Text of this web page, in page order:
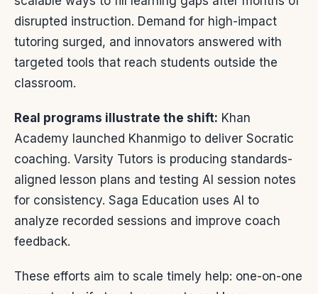
disrupted instruction. Demand for high-impact
tutoring surged, and innovators answered with
targeted tools that reach students outside the
classroom.
Real programs illustrate the shift: Khan
Academy launched Khanmigo to deliver Socratic
coaching. Varsity Tutors is producing standards-
aligned lesson plans and testing AI session notes
for consistency. Saga Education uses AI to
analyze recorded sessions and improve coach
feedback.
These efforts aim to scale timely help: one-on-one